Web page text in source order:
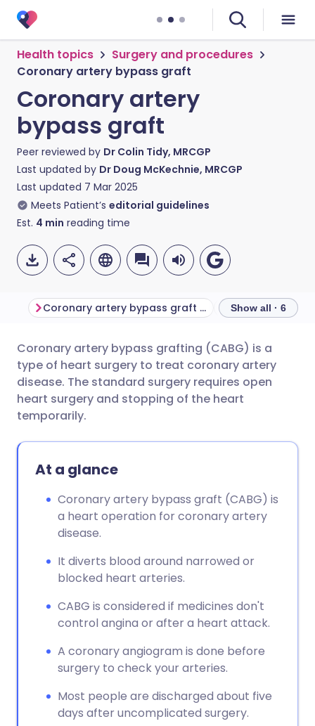
Health topics
Surgery and procedures
Coronary artery bypass graft
Coronary artery
bypass graft
Peer reviewed by Dr Colin Tidy, MRCGP
Last updated by Dr Doug McKechnie, MRCGP
Last updated 7 Mar 2025
Meets Patient’s editorial guidelines
Est. 4 min reading time
Share via email
Share via Facebook
Share via X
Share via WhatsApp
Copy link
🇬🇧 English 🇩🇪 Deutsch
🇪🇸 Español 🇫🇷 Français
🇮🇳 हिन्दी
🇸🇦 عربي 🇸🇪 Svenska
Coronary artery bypass graft procedure Outcome
Show all · 6
Coronary artery bypass grafting (CABG) is a
type of heart surgery to treat coronary artery
disease. The standard surgery requires open
heart surgery and stopping of the heart
temporarily.
At a glance
Coronary artery bypass graft (CABG) is
a heart operation for coronary artery
disease.
It diverts blood around narrowed or
blocked heart arteries.
CABG is considered if medicines don't
control angina or after a heart attack.
A coronary angiogram is done before
surgery to check your arteries.
Most people are discharged about five
days after uncomplicated surgery.